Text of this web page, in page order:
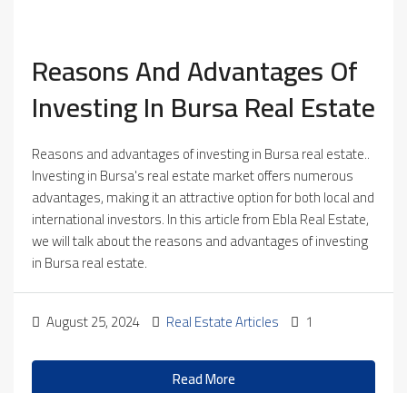
Reasons And Advantages Of
Investing In Bursa Real Estate
Reasons and advantages of investing in Bursa real estate..
Investing in Bursa's real estate market offers numerous
advantages, making it an attractive option for both local and
international investors. In this article from Ebla Real Estate,
we will talk about the reasons and advantages of investing
in Bursa real estate.
August 25, 2024 Real Estate Articles 1
Read More